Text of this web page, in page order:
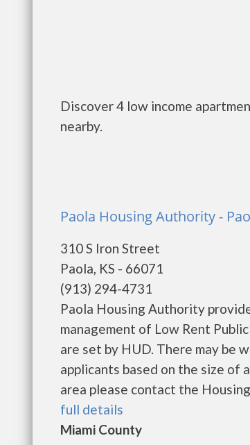
Discover 4 low income
nearby.
Paola Housing Authority -
310 S Iron Street
Paola, KS - 66071
(913) 294-4731
Paola Housing Authority
management of Low Rent
are set by HUD. There may be
applicants based on the size of
area please contact the
full details
Miami County